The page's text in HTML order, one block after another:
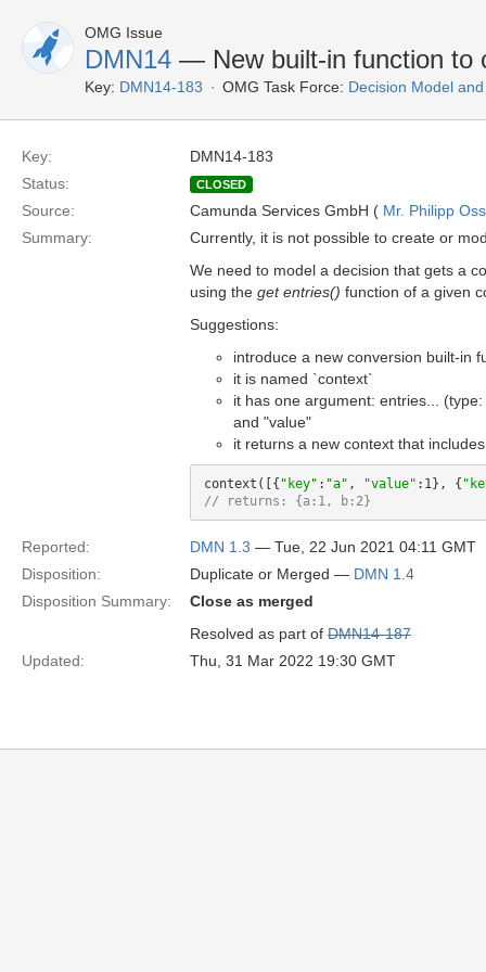
OMG Issue
DMN14 — New built-in function to
Key: DMN14-183 OMG Task Force: Decision Model
Key:
DMN14-183
Status:
CLOSED
Source: Camunda Services GmbH ( Mr. Philipp
Summary:
Currently, it is not possible to create or
We need to model a decision that gets a
using the get entries() function of a given
Suggestions:
introduce a new conversion built-in
it is named `context`
it has one argument: entries...
and "value"
it returns a new context that
context([{ "key" : "a" , "value" :1}, {
// returns: {a:1, b:2}
Reported: DMN 1.3 — Tue, 22 Jun 2021 04:11 GMT
Disposition:
Duplicate or Merged — DMN 1.4
Disposition Summary:
Close as merged
Resolved as part of DMN14-187
Updated:
Thu, 31 Mar 2022 19:30 GMT